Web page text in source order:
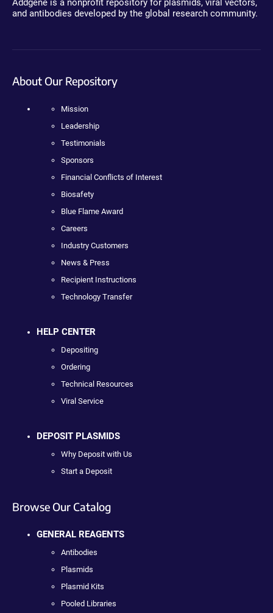
Addgene is a nonprofit repository for plasmids, viral vectors,
and antibodies developed by the global research community.
About Our Repository
Mission
Leadership
Testimonials
Sponsors
Financial Conflicts of Interest
Biosafety
Blue Flame Award
Careers
Industry Customers
News & Press
Recipient Instructions
Technology Transfer
HELP CENTER
Depositing
Ordering
Technical Resources
Viral Service
DEPOSIT PLASMIDS
Why Deposit with Us
Start a Deposit
Browse Our Catalog
GENERAL REAGENTS
Antibodies
Plasmids
Plasmid Kits
Pooled Libraries